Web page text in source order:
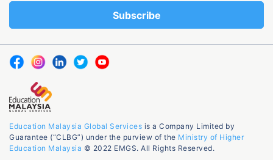
Education Malaysia Global Services is a Company Limited by
Guarantee (“CLBG”) under the purview of the Ministry of Higher
Education Malaysia © 2022 EMGS. All Rights Reserved.